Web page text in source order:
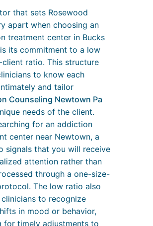
that sets Rosewood
apart when choosing an
treatment center in Bucks
its commitment to a low
ratio. This structure
to know each
and tailor
Counseling Newtown Pa
needs of the client.
for an addiction
center near Newtown, a
signals that you will receive
attention rather than
through a one-size-
The low ratio also
clinicians to recognize
in mood or behavior,
for timely adjustments to